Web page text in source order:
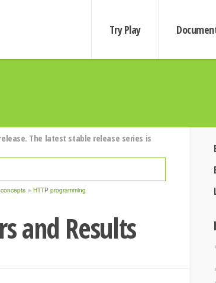
Try Play
The latest stable release series is
HTTP programming
and Results